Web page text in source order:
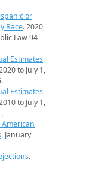
or
Race. 2020
Law 94-
Estimates
to July 1,
Estimates
to July 1,
American
. January
.